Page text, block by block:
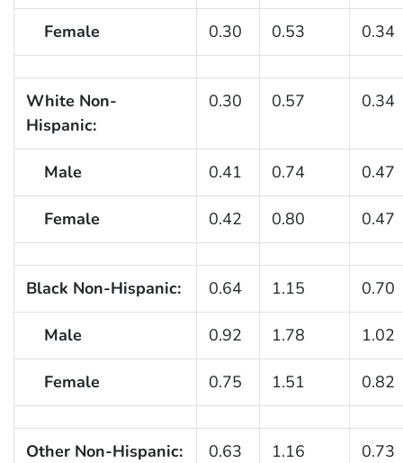
Female 0.30 0.53 0.34
White Non-
Hispanic:
0.30 0.57 0.34
Male 0.41 0.74 0.47
Female 0.42 0.80 0.47
Black Non-Hispanic: 0.64 1.15 0.70
Male 0.92 1.78 1.02
Female 0.75 1.51 0.82
Other Non-Hispanic: 0.63 1.16 0.73